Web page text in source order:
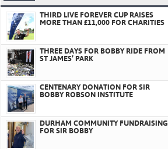
THIRD LIVE FOREVER CUP RAISES
MORE THAN £11,000 FOR CHARITIES
THREE DAYS FOR BOBBY RIDE FROM
ST JAMES’ PARK
CENTENARY DONATION FOR SIR
BOBBY ROBSON INSTITUTE
DURHAM COMMUNITY FUNDRAISING
FOR SIR BOBBY